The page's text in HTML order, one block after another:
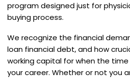
program designed just for
buying process.
We recognize the financial
loan financial debt, and how
working capital for when the
your career. Whether or not you